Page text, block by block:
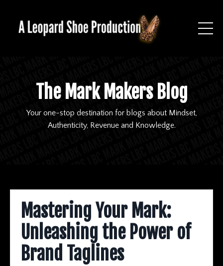
The Mark Makers Blog
Your one-stop destination for blogs about Mindset,
Authenticity, Revenue and Knowledge.
Mastering Your Mark:
Unleashing the Power of
Brand Taglines